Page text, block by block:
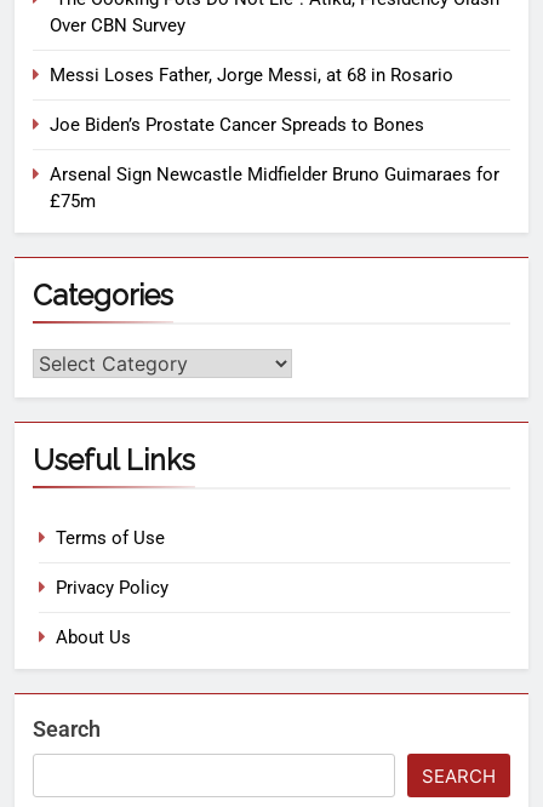
Over CBN Survey
Messi Loses Father, Jorge Messi, at 68 in Rosario
Joe Biden’s Prostate Cancer Spreads to Bones
Arsenal Sign Newcastle Midfielder Bruno Guimaraes for
£75m
Categories
Useful Links
Terms of Use
Privacy Policy
About Us
Search
SEARCH